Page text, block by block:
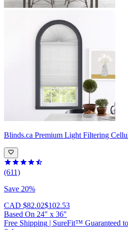
Blinds.ca Premium Light Filtering
(611)
Save 20%
CAD $82.02$102.53
Based On 24" x 36"
Free Shipping | SureFit™ Guaranteed